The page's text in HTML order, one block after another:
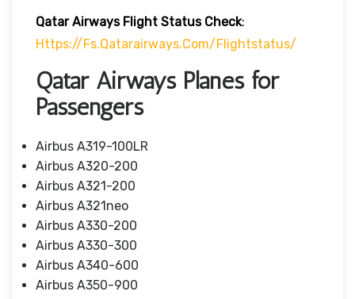
Qatar Airways Flight Status Check:
Https://fs.qatarairways.com/flightstatus/
Qatar Airways Planes for
Passengers
Airbus A319-100LR
Airbus A320-200
Airbus A321-200
Airbus A321neo
Airbus A330-200
Airbus A330-300
Airbus A340-600
Airbus A350-900